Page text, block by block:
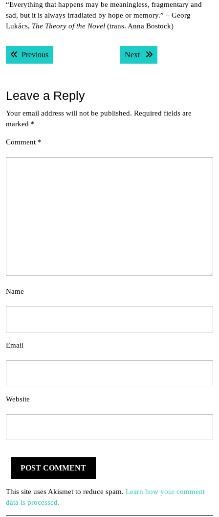
“Everything that happens may be meaningless, fragmentary and
sad, but it is always irradiated by hope or memory.” – Georg
Lukács, The Theory of the Novel (trans. Anna Bostock)
Post
navigation
PreviousPrevious post: Next Next post:
Leave a Reply
Your email address will not be published. Required fields are
marked *
Comment *
Name
Email
Website
This site uses Akismet to reduce spam. Learn how your comment
data is processed.